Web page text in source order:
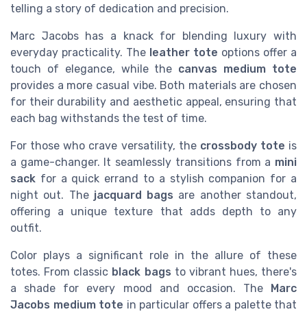
telling a story of dedication and precision.
Marc Jacobs has a knack for blending luxury with
everyday practicality. The leather tote options offer a
touch of elegance, while the canvas medium tote
provides a more casual vibe. Both materials are chosen
for their durability and aesthetic appeal, ensuring that
each bag withstands the test of time.
For those who crave versatility, the crossbody tote is
a game-changer. It seamlessly transitions from a mini
sack for a quick errand to a stylish companion for a
night out. The jacquard bags are another standout,
offering a unique texture that adds depth to any
outfit.
Color plays a significant role in the allure of these
totes. From classic black bags to vibrant hues, there's
a shade for every mood and occasion. The
Marc
Jacobs medium tote in particular offers a palette that